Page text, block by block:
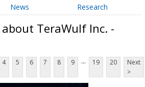
News Research
TeraWulf Inc. -
4 5 6 7 8 9 ... 19 20
Next
>